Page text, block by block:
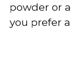
powder or
you prefer